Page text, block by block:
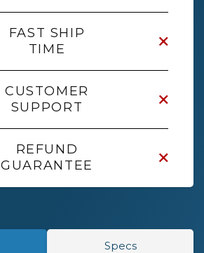
FAST SHIP
TIME
CUSTOMER
SUPPORT
REFUND
GUARANTEE
Specs